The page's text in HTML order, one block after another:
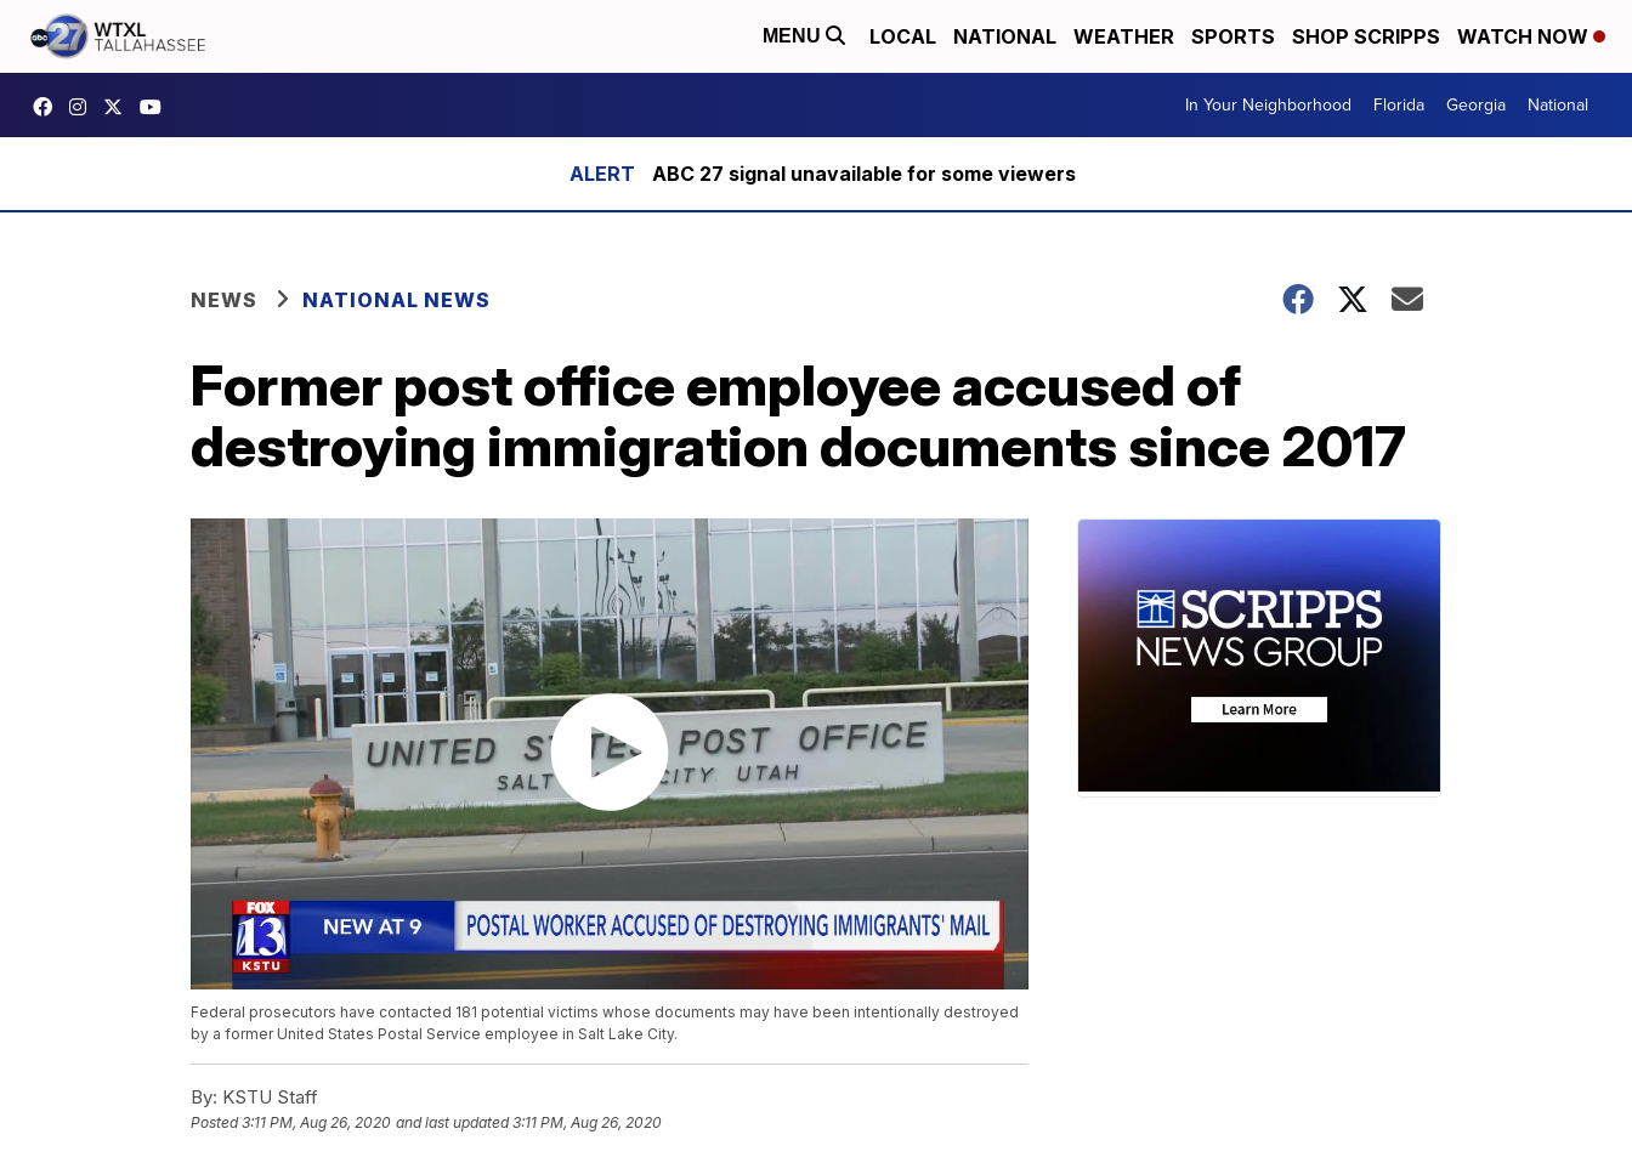
MENU LOCAL NATIONAL WEATHER SPORTS SHOP SCRIPPS WATCH NOW
In Your Neighborhood Florida Georgia National
ABC 27 signal unavailable for some viewers
NEWS NATIONAL NEWS
Former post office employee accused of
destroying immigration documents since 2017
Federal prosecutors have contacted 181 potential victims whose documents may have been intentionally destroyed
by a former United States Postal Service employee in Salt Lake City.
By: KSTU Staff
Posted3:11 PM, Aug 26, 2020 and last updated 3:11 PM, Aug 26, 2020